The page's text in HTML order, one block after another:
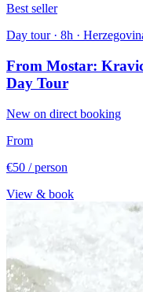
Best seller
Day tour · 8h ·
From Mostar:
Day Tour
New on direct booking
From
€50 / person
View & book